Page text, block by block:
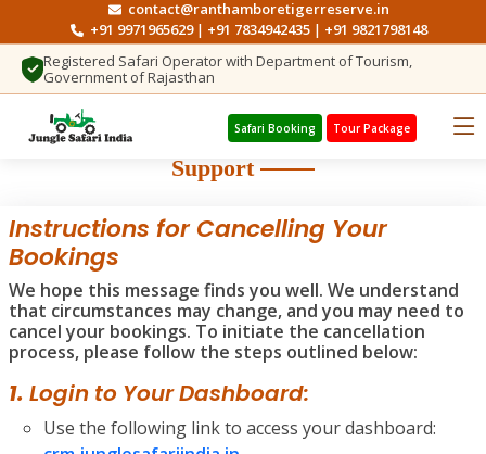
contact@ranthamboretigerreserve.in
+91 9971965629 | +91 7834942435 | +91 9821798148
Registered Safari Operator with Department of Tourism,
Government of Rajasthan
Safari Booking Tour Package
Support
Instructions for Cancelling Your
Bookings
We hope this message finds you well. We understand
that circumstances may change, and you may need to
cancel your bookings. To initiate the cancellation
process, please follow the steps outlined below:
1. Login to Your Dashboard:
Use the following link to access your dashboard: